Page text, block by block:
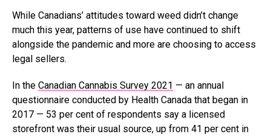
While Canadians’ attitudes toward weed didn’t change
much this year, patterns of use have continued to shift
alongside the pandemic and more are choosing to access
legal sellers.
In the Canadian Cannabis Survey 2021 — an annual
questionnaire conducted by Health Canada that began in
2017 — 53 per cent of respondents say a licensed
storefront was their usual source, up from 41 per cent in